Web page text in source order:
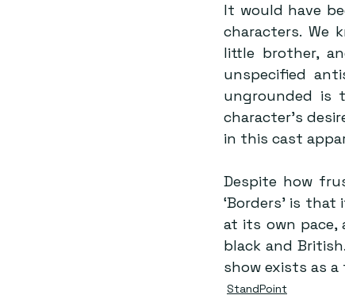
It would have
characters. We
little brother,
unspecified
ungrounded is
character’s
in this cast
Despite how
‘Borders’ is
at its own pace,
black and
show exists as
StandPoint